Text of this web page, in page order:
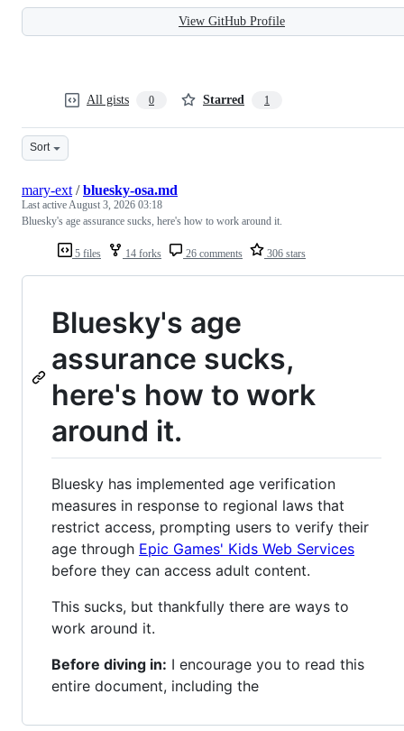
View GitHub Profile
All gists 0 Starred 1
Sort
5 files 14 forks 26 comments 306 stars
mary-ext /bluesky-osa.md
Last activeAugust 3, 2026 03:18
Bluesky's age assurance sucks, here's how to work around it.
Bluesky's age
assurance sucks,
here's how to work
around it.
Bluesky has implemented age verification
measures in response to regional laws that
restrict access, prompting users to verify their
age through Epic Games' Kids Web Services
before they can access adult content.
This sucks, but thankfully there are ways to
work around it.
Before diving in: I encourage you to read this
entire document, including the